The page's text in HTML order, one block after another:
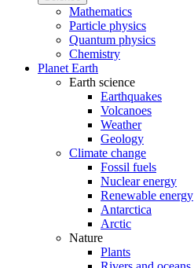
Mathematics
Particle physics
Quantum physics
Chemistry
Planet Earth
Earth science
Earthquakes
Volcanoes
Weather
Geology
Climate change
Fossil fuels
Nuclear energy
Renewable energy
Antarctica
Arctic
Nature
Plants